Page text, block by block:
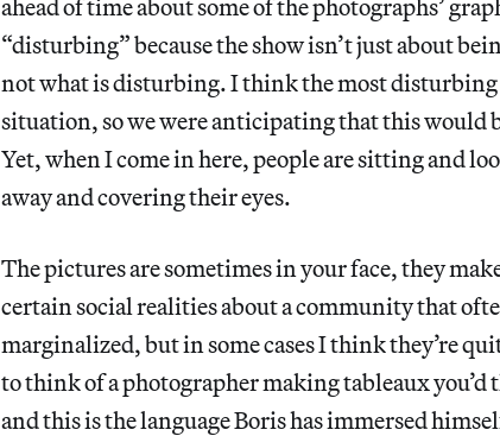
ahead of time about some of the photographs’
“disturbing” because the show isn’t just about
not what is disturbing. I think the most
situation, so we were anticipating that this would
Yet, when I come in here, people are sitting and
away and covering their eyes.
The pictures are sometimes in your face, they
certain social realities about a community that
marginalized, but in some cases I think they’re
to think of a photographer making tableaux
and this is the language Boris has immersed